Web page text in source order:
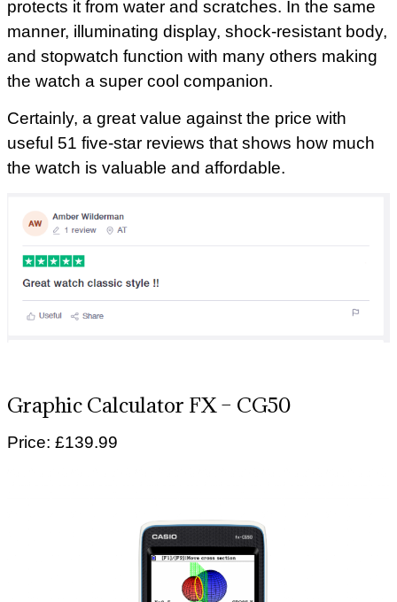
protects it from water and scratches. In the same
manner, illuminating display, shock-resistant body,
and stopwatch function with many others making
the watch a super cool companion.
Certainly, a great value against the price with
useful 51 five-star reviews that shows how much
the watch is valuable and affordable.
Graphic Calculator FX – CG50
Price: £139.99